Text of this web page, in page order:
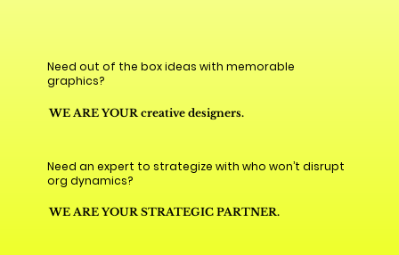
Need out of the box ideas with memorable
graphics?
WE ARE YOUR creative designers.
Need an expert to strategize with who won’t disrupt
org dynamics?
WE ARE YOUR STRATEGIC PARTNER.